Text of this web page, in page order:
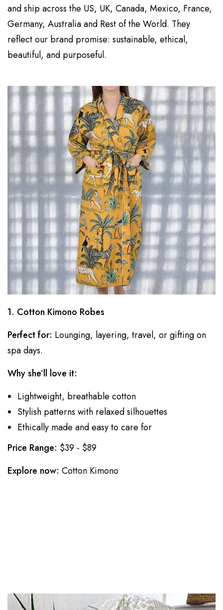
and ship across the US, UK, Canada, Mexico, France,
Germany, Australia and Rest of the World. They
reflect our brand promise: sustainable, ethical,
beautiful, and purposeful.
1. Cotton Kimono Robes
Perfect for: Lounging, layering, travel, or gifting on
spa days.
Why she’ll love it:
Lightweight, breathable cotton
Stylish patterns with relaxed silhouettes
Ethically made and easy to care for
Price Range: $39 - $89
Explore now: Cotton Kimono